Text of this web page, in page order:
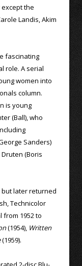
the
Landis, Akim
fascinating
role. A serial
women into
column.
is young
(Ball), who
Sanders)
(Boris
later returned
Technicolor
1952 to
(1954), Written
(1959).